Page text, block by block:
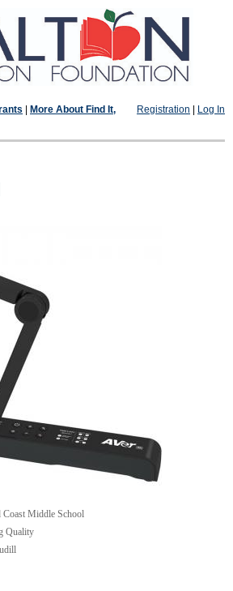
Registration Log In
More About Find It,
Coast Middle School
Quality